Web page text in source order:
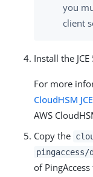
you
client
Install the
For more
CloudHSM
AWS
Copy the
pingaccess/
of